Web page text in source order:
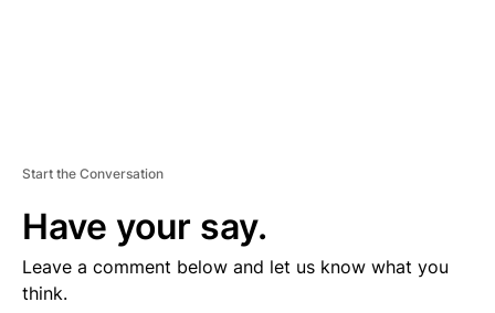
Start the Conversation
Have your say.
Leave a comment below and let us know what you
think.